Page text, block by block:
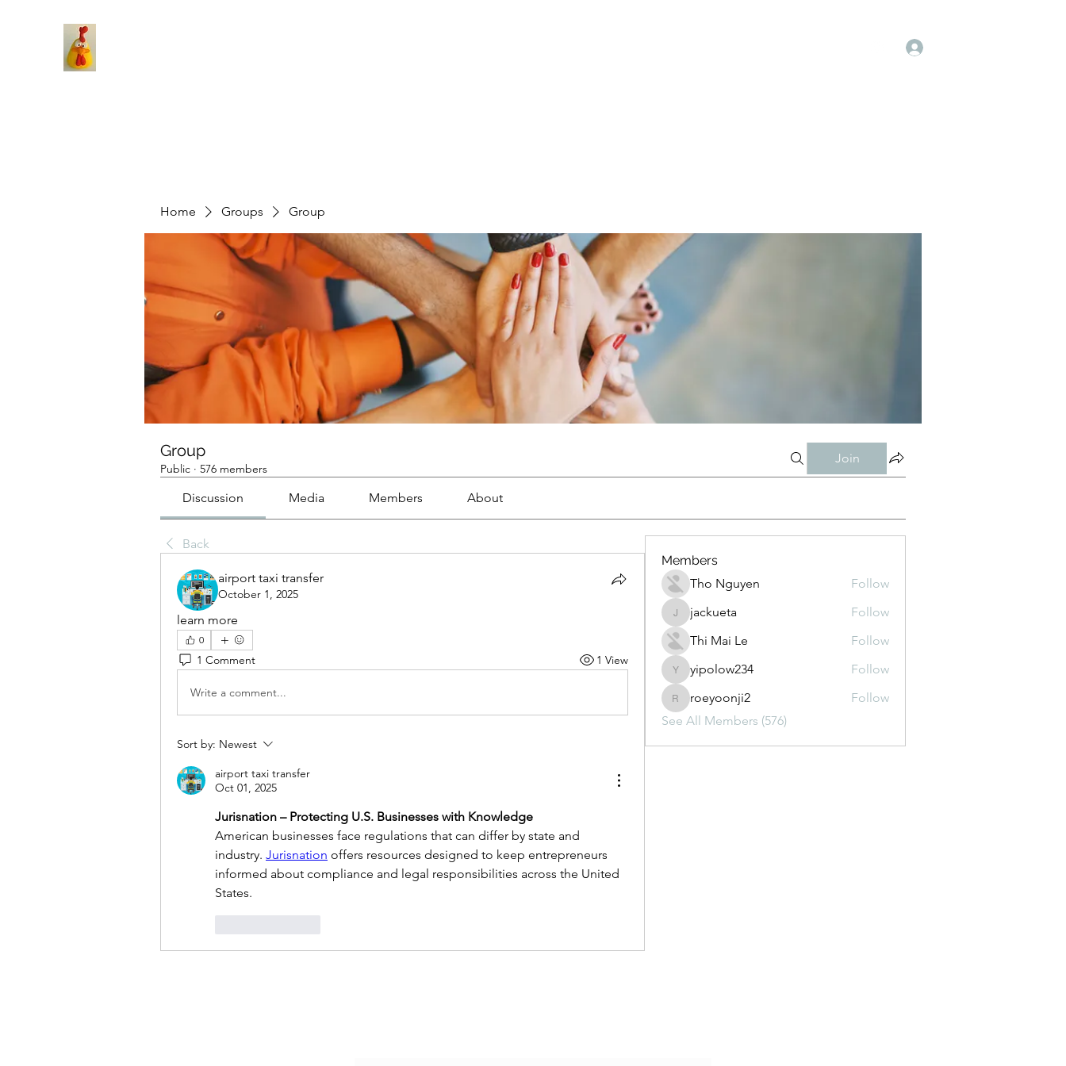
Home Groups Group
Group
Public · 576 members
Join
Discussion Media Members About
Back
airport taxi transfer
October 1, 2025
learn more
0
1 Comment 1 View
Write a comment...
Sort by: Newest
airport taxi transfer
Oct 01, 2025
Jurisnation – Protecting U.S. Businesses with Knowledge
American businesses face regulations that can differ by state and
industry. Jurisnation offers resources designed to keep entrepreneurs
informed about compliance and legal responsibilities across the United
States.
Members
Tho Nguyen
Follow
jackueta
jackueta
Follow
Thi Mai Le
Follow
yipolow234
yipolow234 Follow
roeyoonji2
roeyoonji2
Follow
See All Members (576)